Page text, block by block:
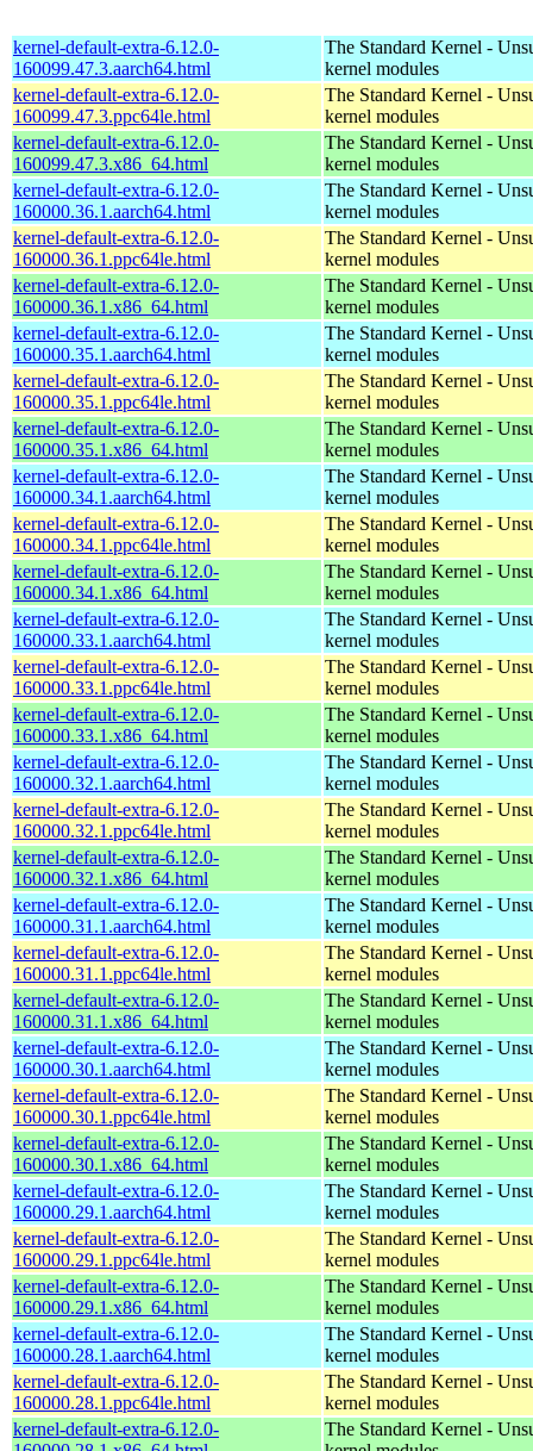
kernel-default-extra-6.12.0-
160099.47.3.aarch64.html
The Standard Kernel -
kernel modules
kernel-default-extra-6.12.0-
160099.47.3.ppc64le.html
The Standard Kernel -
kernel modules
kernel-default-extra-6.12.0-
160099.47.3.x86_64.html
The Standard Kernel -
kernel modules
kernel-default-extra-6.12.0-
160000.36.1.aarch64.html
The Standard Kernel -
kernel modules
kernel-default-extra-6.12.0-
160000.36.1.ppc64le.html
The Standard Kernel -
kernel modules
kernel-default-extra-6.12.0-
160000.36.1.x86_64.html
The Standard Kernel -
kernel modules
kernel-default-extra-6.12.0-
160000.35.1.aarch64.html
The Standard Kernel -
kernel modules
kernel-default-extra-6.12.0-
160000.35.1.ppc64le.html
The Standard Kernel -
kernel modules
kernel-default-extra-6.12.0-
160000.35.1.x86_64.html
The Standard Kernel -
kernel modules
kernel-default-extra-6.12.0-
160000.34.1.aarch64.html
The Standard Kernel -
kernel modules
kernel-default-extra-6.12.0-
160000.34.1.ppc64le.html
The Standard Kernel -
kernel modules
kernel-default-extra-6.12.0-
160000.34.1.x86_64.html
The Standard Kernel -
kernel modules
kernel-default-extra-6.12.0-
160000.33.1.aarch64.html
The Standard Kernel -
kernel modules
kernel-default-extra-6.12.0-
160000.33.1.ppc64le.html
The Standard Kernel -
kernel modules
kernel-default-extra-6.12.0-
160000.33.1.x86_64.html
The Standard Kernel -
kernel modules
kernel-default-extra-6.12.0-
160000.32.1.aarch64.html
The Standard Kernel -
kernel modules
kernel-default-extra-6.12.0-
160000.32.1.ppc64le.html
The Standard Kernel -
kernel modules
kernel-default-extra-6.12.0-
160000.32.1.x86_64.html
The Standard Kernel -
kernel modules
kernel-default-extra-6.12.0-
160000.31.1.aarch64.html
The Standard Kernel -
kernel modules
kernel-default-extra-6.12.0-
160000.31.1.ppc64le.html
The Standard Kernel -
kernel modules
kernel-default-extra-6.12.0-
160000.31.1.x86_64.html
The Standard Kernel -
kernel modules
kernel-default-extra-6.12.0-
160000.30.1.aarch64.html
The Standard Kernel -
kernel modules
kernel-default-extra-6.12.0-
160000.30.1.ppc64le.html
The Standard Kernel -
kernel modules
kernel-default-extra-6.12.0-
160000.30.1.x86_64.html
The Standard Kernel -
kernel modules
kernel-default-extra-6.12.0-
160000.29.1.aarch64.html
The Standard Kernel -
kernel modules
kernel-default-extra-6.12.0-
160000.29.1.ppc64le.html
The Standard Kernel -
kernel modules
kernel-default-extra-6.12.0-
160000.29.1.x86_64.html
The Standard Kernel -
kernel modules
kernel-default-extra-6.12.0-
160000.28.1.aarch64.html
The Standard Kernel -
kernel modules
kernel-default-extra-6.12.0-
160000.28.1.ppc64le.html
The Standard Kernel -
kernel modules
kernel-default-extra-6.12.0-
The Standard Kernel -